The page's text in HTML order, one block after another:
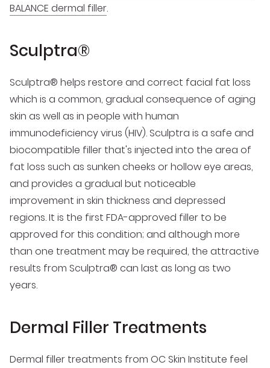
BALANCE dermal filler.
Sculptra®
Sculptra® helps restore and correct facial fat loss
which is a common, gradual consequence of aging
skin as well as in people with human
immunodeficiency virus (HIV). Sculptra is a safe and
biocompatible filler that's injected into the area of
fat loss such as sunken cheeks or hollow eye areas,
and provides a gradual but noticeable
improvement in skin thickness and depressed
regions. It is the first FDA-approved filler to be
approved for this condition; and although more
than one treatment may be required, the attractive
results from Sculptra® can last as long as two
years.
Dermal Filler Treatments
Dermal filler treatments from OC Skin Institute feel